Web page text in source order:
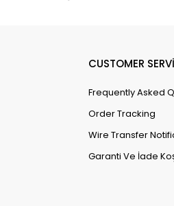
CUSTOMER
Frequently Asked
Order Tracking
Wire Transfer
Garanti Ve İade